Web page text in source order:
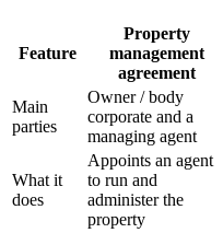
Feature
Property
management
agreement
Main
parties
Owner / body
corporate and a
managing agent
What it
does
Appoints an agent
to run and
administer the
property